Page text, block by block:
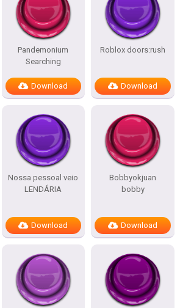
Pandemonium
Searching
Download
Roblox doors:rush
Download
Nossa pessoal veio
LENDÁRIA
Download
Bobbyokjuan
bobby
Download